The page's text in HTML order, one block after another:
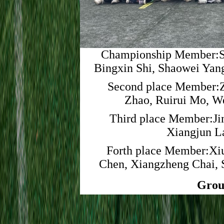
Championship
Bingxin Shi, Shaowei
Second place
Zhao, Ruirui Mo,
Third place
Xiangjun
Forth place
Chen, Xiangzheng Chai,